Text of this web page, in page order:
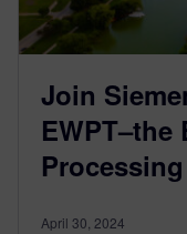
Join
April 30, 2024